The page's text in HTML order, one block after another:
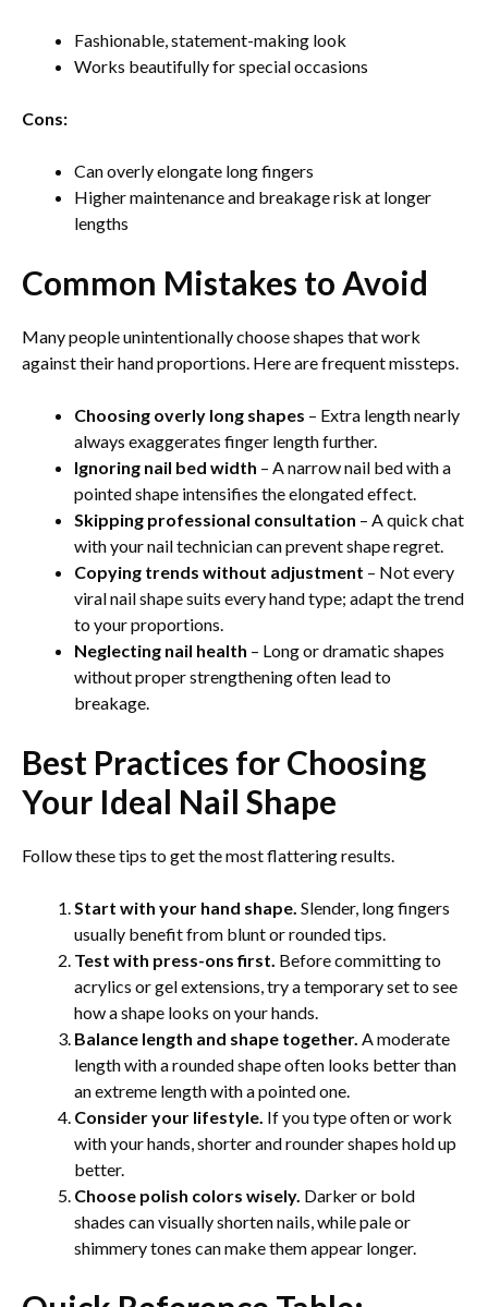
Fashionable, statement-making look
Works beautifully for special occasions
Cons:
Can overly elongate long fingers
Higher maintenance and breakage risk at longer
lengths
Common Mistakes to Avoid
Many people unintentionally choose shapes that work
against their hand proportions. Here are frequent missteps.
Choosing overly long shapes – Extra length nearly
always exaggerates finger length further.
Ignoring nail bed width – A narrow nail bed with a
pointed shape intensifies the elongated effect.
Skipping professional consultation – A quick chat
with your nail technician can prevent shape regret.
Copying trends without adjustment – Not every
viral nail shape suits every hand type; adapt the trend
to your proportions.
Neglecting nail health – Long or dramatic shapes
without proper strengthening often lead to
breakage.
Best Practices for Choosing
Your Ideal Nail Shape
Follow these tips to get the most flattering results.
Start with your hand shape. Slender, long fingers
usually benefit from blunt or rounded tips.
Test with press-ons first. Before committing to
acrylics or gel extensions, try a temporary set to see
how a shape looks on your hands.
Balance length and shape together. A moderate
length with a rounded shape often looks better than
an extreme length with a pointed one.
Consider your lifestyle. If you type often or work
with your hands, shorter and rounder shapes hold up
better.
Choose polish colors wisely. Darker or bold
shades can visually shorten nails, while pale or
shimmery tones can make them appear longer.